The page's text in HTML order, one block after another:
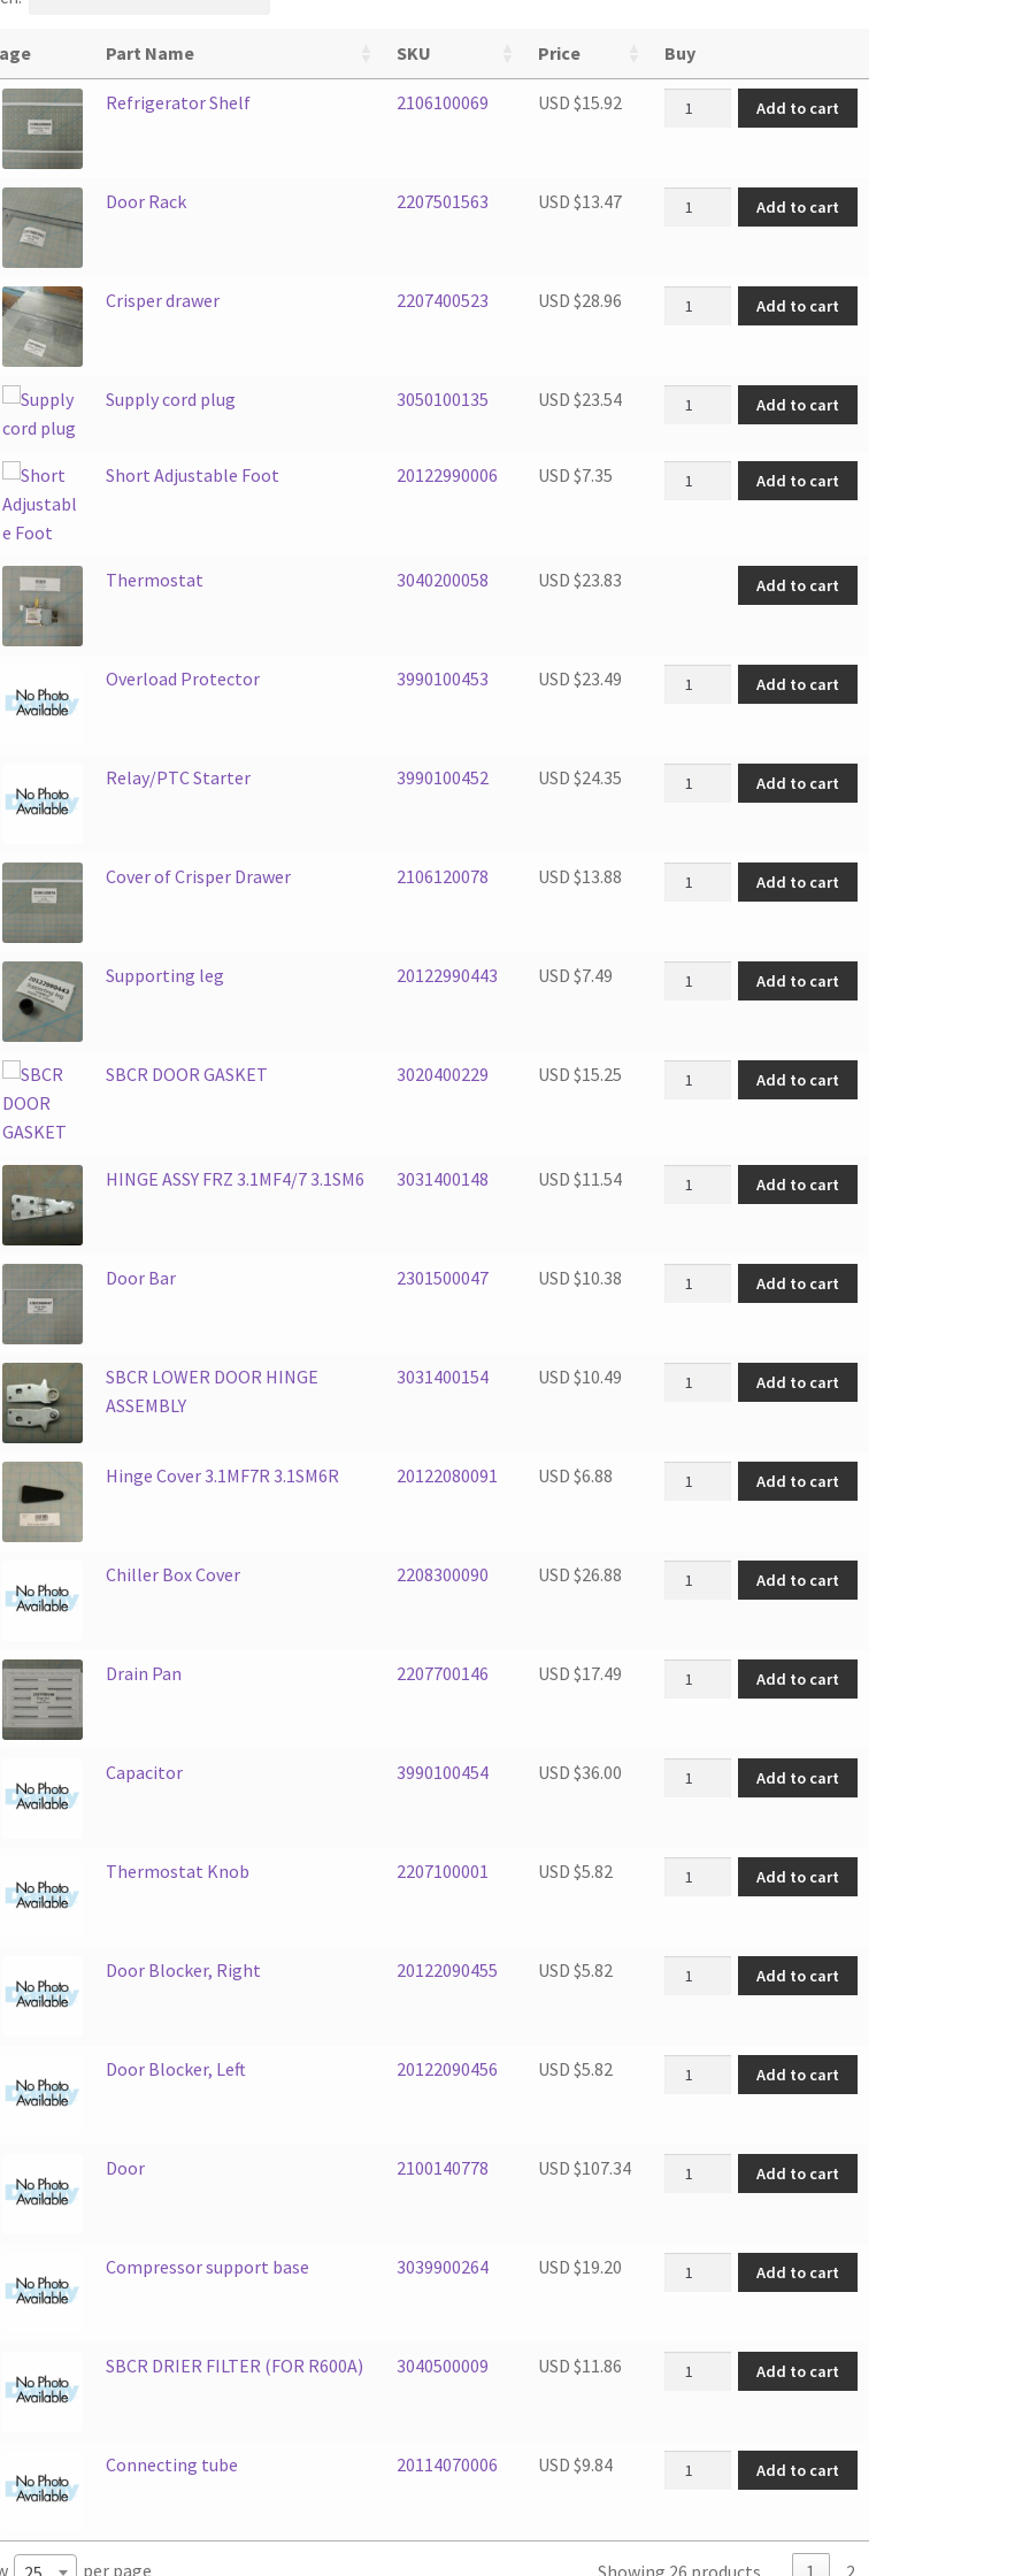
Part Name SKU Price Buy
Refrigerator Shelf 2106100069 USD $15.92 Refrigerator Shelf quantity
Add to cart
Door Rack 2207501563 USD $13.47 Door Rack quantity
Add to cart
Crisper drawer 2207400523 USD $28.96 Crisper drawer quantity
Add to cart
Supply cord plug 3050100135 USD $23.54 Supply cord plug quantity
Add to cart
Short Adjustable Foot 20122990006 USD $7.35 Short Adjustable Foot quantity
Add to cart
Thermostat 3040200058 USD $23.83 Thermostat quantity
Add to cart
Overload Protector 3990100453 USD $23.49 Overload Protector quantity
Add to cart
Relay/PTC Starter 3990100452 USD $24.35 Relay/PTC Starter quantity
Add to cart
Cover of Crisper Drawer 2106120078 USD $13.88 Cover of Crisper Drawer quantity
Add to cart
Supporting leg 20122990443 USD $7.49 Supporting leg quantity
Add to cart
SBCR DOOR GASKET 3020400229 USD $15.25 SBCR DOOR GASKET quantity
Add to cart
HINGE ASSY FRZ 3.1MF4/7 3.1SM6 3031400148 USD $11.54 HINGE ASSY FRZ 3.1MF4/7 3.1SM6 quantity
Add to cart
Door Bar 2301500047 USD $10.38 Door Bar quantity
Add to cart
SBCR LOWER DOOR HINGE
ASSEMBLY
3031400154 USD $10.49 SBCR LOWER DOOR HINGE ASSEMBLY quantity
Add to cart
Hinge Cover 3.1MF7R 3.1SM6R 20122080091 USD $6.88 Hinge Cover 3.1MF7R 3.1SM6R quantity
Add to cart
Chiller Box Cover 2208300090 USD $26.88 Chiller Box Cover quantity
Add to cart
Drain Pan 2207700146 USD $17.49 Drain Pan quantity
Add to cart
Capacitor 3990100454 USD $36.00 Capacitor quantity
Add to cart
Thermostat Knob 2207100001 USD $5.82 Thermostat Knob quantity
Add to cart
Door Blocker, Right 20122090455 USD $5.82 Door Blocker, Right quantity
Add to cart
Door Blocker, Left 20122090456 USD $5.82 Door Blocker, Left quantity
Add to cart
Door 2100140778 USD $107.34 Door quantityAdd to cart
Compressor support base 3039900264 USD $19.20 Compressor support base quantity
Add to cart
SBCR DRIER FILTER (FOR R600A) 3040500009 USD $11.86 SBCR DRIER FILTER (FOR R600A) quantity
Add to cart
Connecting tube 20114070006 USD $9.84 Connecting tube quantity
Add to cart
per page Showing 26 products 1 2